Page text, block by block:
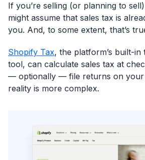
If you’re selling (or planning to
might assume that sales tax is
you. And, to some extent, that’s
Shopify Tax, the platform’s built-in
tool, can calculate sales tax at
— optionally — file returns on your
reality is more complex.